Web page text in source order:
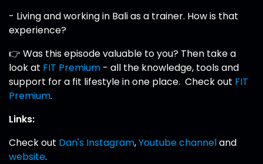
- Living and working in Bali as a trainer. How is that
experience?
👉 Was this episode valuable to you? Then take a
look at FIT Premium - all the knowledge, tools and
support for a fit lifestyle in one place. Check out FIT
Premium.
Links:
Check out Dan's Instagram,Youtube channeland
website.